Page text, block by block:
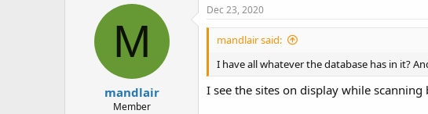
M
mandlair
Member
Dec 23, 2020
mandlair said:
I have all whatever the database has in it?
I see the sites on display while scanning